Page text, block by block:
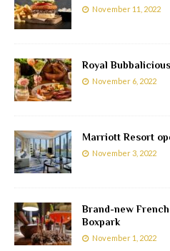
November 11, 2022
Royal
November 6, 2022
Marriott Resort
November 3, 2022
Brand-new French
Boxpark
November 1, 2022